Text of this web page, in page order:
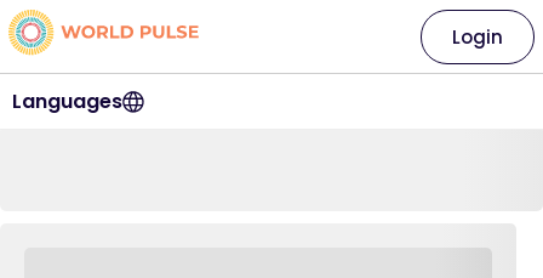
Languages
Login